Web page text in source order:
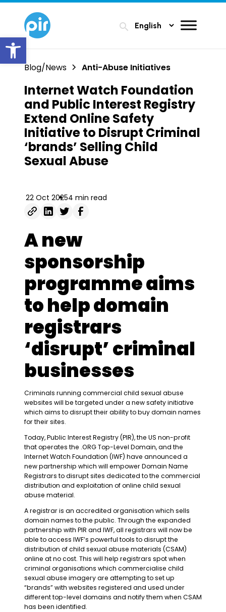
Open toolbar
search
Blog/News Anti-Abuse Initiatives
Internet Watch Foundation
and Public Interest Registry
Extend Online Safety
Initiative to Disrupt Criminal
‘brands’ Selling Child
Sexual Abuse
22 Oct 20254 min read
A new
sponsorship
programme aims
to help domain
registrars
‘disrupt’ criminal
businesses
Criminals running commercial child sexual abuse
websites will be targeted under a new safety initiative
which aims to disrupt their ability to buy domain names
for their sites.
Today, Public Interest Registry (PIR), the US non-profit
that operates the .ORG Top-Level Domain, and the
Internet Watch Foundation (IWF) have announced a
new partnership which will empower Domain Name
Registrars to disrupt sites dedicated to the commercial
distribution and exploitation of online child sexual
abuse material.
A registrar is an accredited organisation which sells
domain names to the public. Through the expanded
partnership with PIR and IWF, all registrars will now be
able to access IWF’s powerful tools to disrupt the
distribution of child sexual abuse materials (CSAM)
online at no cost. This will help registrars spot when
criminal organisations which commercialise child
sexual abuse imagery are attempting to set up
“brands” with websites registered and used under
different top-level domains and notify them when CSAM
has been identified.